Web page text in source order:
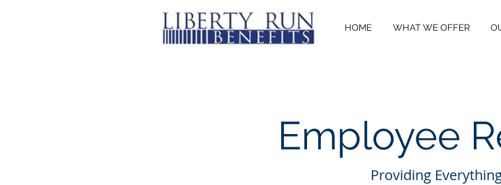
HOME WHAT WE OFFER
Employee
Providing